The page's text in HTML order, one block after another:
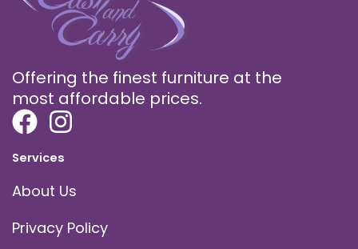
Offering the finest furniture at the
most affordable prices.
Services
About Us
Privacy Policy